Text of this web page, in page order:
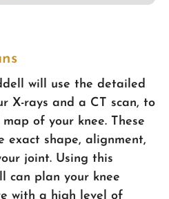
will use the detailed
X-rays and a CT scan, to
of your knee. These
exact shape, alignment,
joint. Using this
can plan your knee
with a high level of